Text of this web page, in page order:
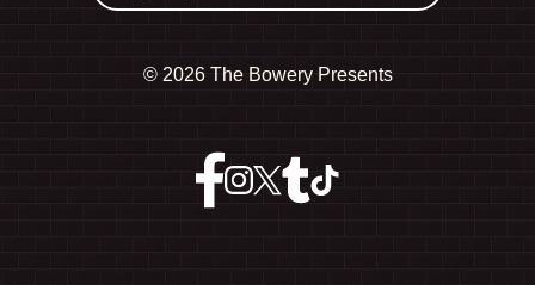
© 2026 The Bowery Presents